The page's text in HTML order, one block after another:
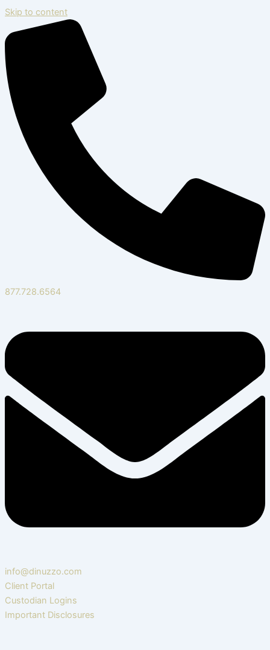
Skip to content
877.728.6564
info@dinuzzo.com
Client Portal
Custodian Logins
Important Disclosures